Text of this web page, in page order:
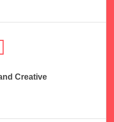
Creative